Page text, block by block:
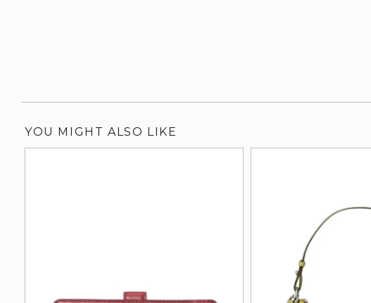
YOU MIGHT ALSO LIKE